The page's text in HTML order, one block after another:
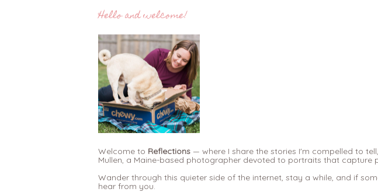
Hello and welcome!
Welcome to Reflections — where I share the stories I'm compelled to
Mullen, a Maine-based photographer devoted to portraits that capture
Wander through this quieter side of the internet, stay a while, and if
hear from you.